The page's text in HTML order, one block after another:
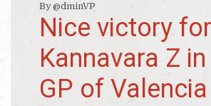
By @dminVP
Nice victory for
Kannavara Z
GP of Valencia